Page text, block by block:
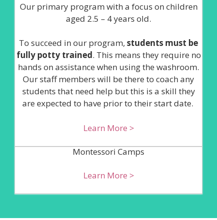
Our primary program with a focus on children
aged 2.5 – 4 years old.
To succeed in our program, students must be
fully potty trained. This means they require no
hands on assistance when using the washroom.
Our staff members will be there to coach any
students that need help but this is a skill they
are expected to have prior to their start date.
Learn More >
Montessori Camps
Learn More >